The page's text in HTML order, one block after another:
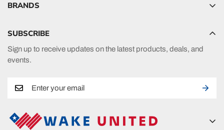
BRANDS
HO Sports
Phase 5
SUBSCRIBE
Sign up to receive updates on the latest products, deals, and
events.